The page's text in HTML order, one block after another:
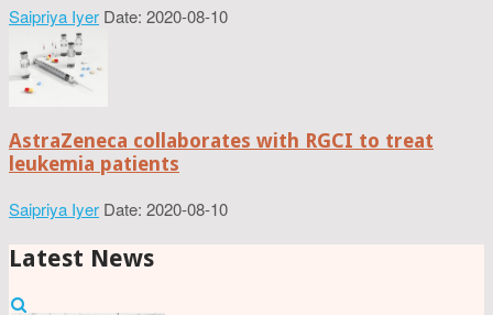
Saipriya Iyer Date: 2020-08-10
AstraZeneca collaborates with RGCI to treat
leukemia patients
Saipriya Iyer Date: 2020-08-10
Latest News